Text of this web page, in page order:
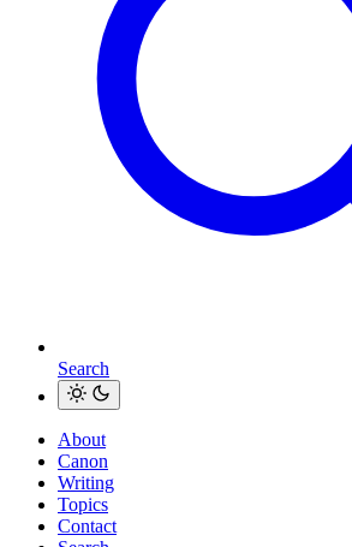
Search
About
Canon
Writing
Topics
Contact